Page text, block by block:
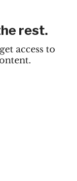
rest.
access to